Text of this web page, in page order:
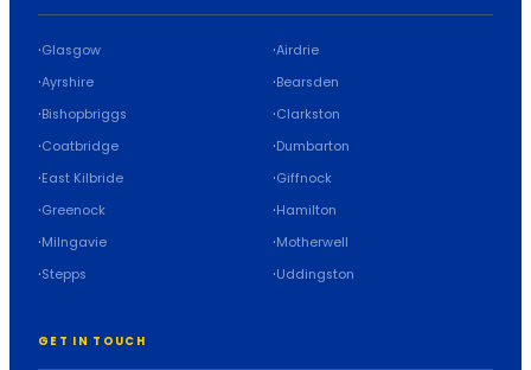
Glasgow
Airdrie
Ayrshire
Bearsden
Bishopbriggs
Clarkston
Coatbridge
Dumbarton
East Kilbride
Giffnock
Greenock
Hamilton
Milngavie
Motherwell
Stepps
Uddingston
GET IN TOUCH